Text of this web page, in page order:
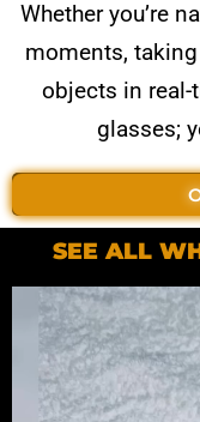
Whether you’re
moments,
objects in real-
glasses;
SEE ALL